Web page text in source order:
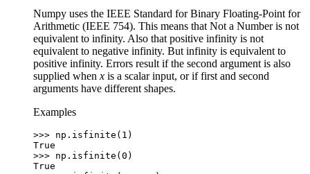
Numpy uses the IEEE Standard for Binary Floating-Point for
Arithmetic (IEEE 754). This means that Not a Number is not
equivalent to infinity. Also that positive infinity is not
equivalent to negative infinity. But infinity is equivalent to
positive infinity. Errors result if the second argument is also
supplied when x is a scalar input, or if first and second
arguments have different shapes.
Examples
>>> np . isfinite ( 1 )
True
>>> np . isfinite ( 0 )
True